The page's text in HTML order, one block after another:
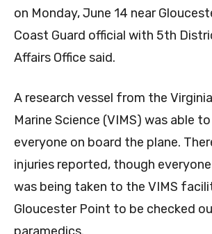
on Monday, June 14 near
Coast Guard official with 5th
Affairs Office said.
A research vessel from the
Marine Science (VIMS) was able
everyone on board the plane.
injuries reported, though
was being taken to the VIMS
Gloucester Point to be checked